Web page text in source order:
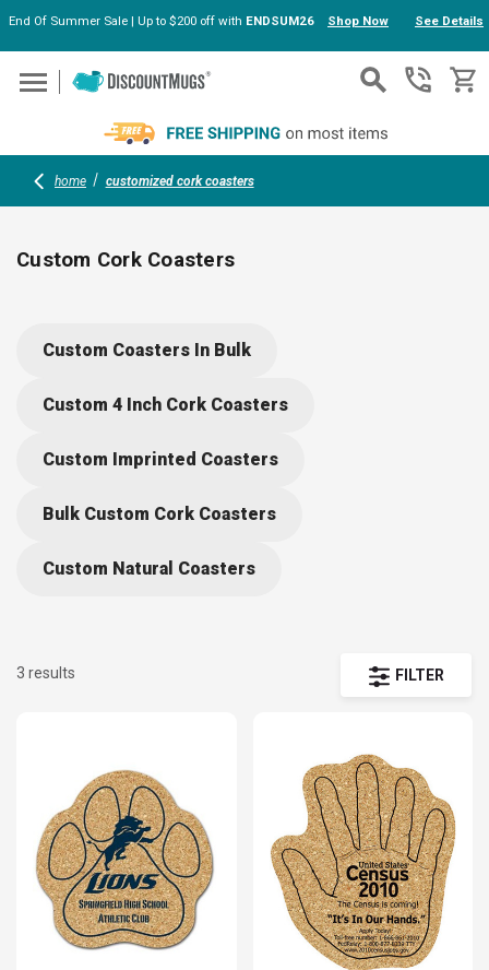
Skip to main content
End Of Summer Sale | Up to $200 off with ENDSUM26 Shop Now See Details
home customized cork coasters
Custom Cork Coasters
Highly absorbent and durable, these unique shapes (paw,
front and center. Personalize easily with your logo, text, or
Custom Coasters In Bulk
Custom 4 Inch Cork Coasters
Custom Imprinted Coasters
Bulk Custom Cork Coasters
Custom Natural Coasters
FILTER
3 results